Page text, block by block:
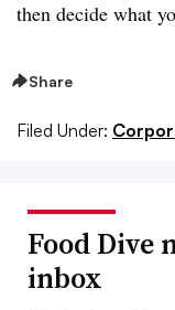
then decide what
Share
Filed Under:
Food Dive
inbox